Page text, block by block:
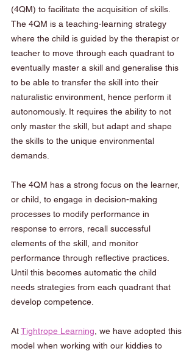
(4QM) to facilitate the acquisition of skills.
The 4QM is a teaching-learning strategy
where the child is guided by the therapist or
teacher to move through each quadrant to
eventually master a skill and generalise this
to be able to transfer the skill into their
naturalistic environment, hence perform it
autonomously. It requires the ability to not
only master the skill, but adapt and shape
the skills to the unique environmental
demands.
The 4QM has a strong focus on the learner,
or child, to engage in decision-making
processes to modify performance in
response to errors, recall successful
elements of the skill, and monitor
performance through reflective practices.
Until this becomes automatic the child
needs strategies from each quadrant that
develop competence.
At Tightrope Learning , we have adopted this
model when working with our kiddies to